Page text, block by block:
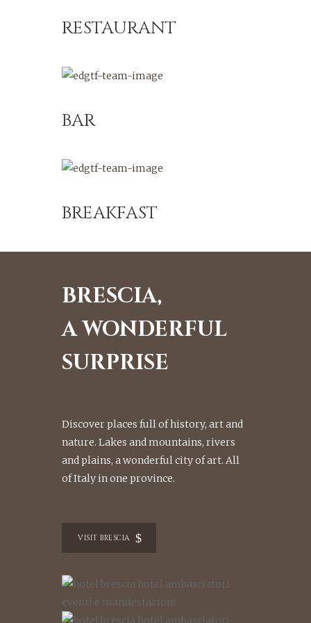
RESTAURANT
BAR
BREAKFAST
BRESCIA,
A WONDERFUL
SURPRISE
Discover places full of history, art and
nature. Lakes and mountains, rivers
and plains, a wonderful city of art. All
of Italy in one province.
VISIT BRESCIA